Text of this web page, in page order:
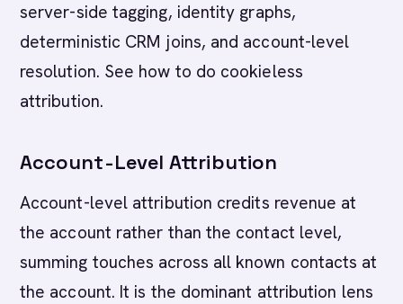
server-side tagging, identity graphs,
deterministic CRM joins, and account-level
resolution. See how to do cookieless
attribution.
Account-Level Attribution
Account-level attribution credits revenue at
the account rather than the contact level,
summing touches across all known contacts at
the account. It is the dominant attribution lens